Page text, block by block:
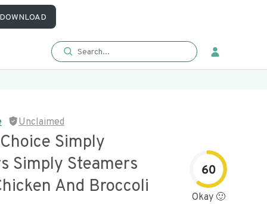
Unclaimed
Simply
Simply Steamers
And Broccoli
60
Okay 🙂